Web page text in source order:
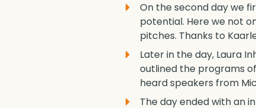
On the second day we
potential. Here we not
pitches. Thanks to
Later in the day, Laura
outlined the programs
heard speakers from
The day ended with an